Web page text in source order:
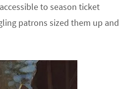
to season ticket
patrons sized them up and